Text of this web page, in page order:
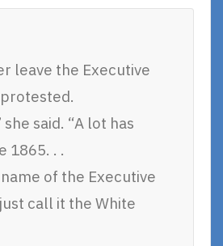
leave the Executive
she said. “A lot has
1865. . .
of the Executive
call it the White